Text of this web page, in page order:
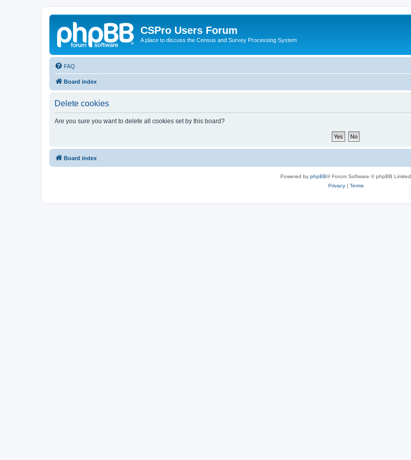
CSPro Users Forum
A place to discuss the Census and Survey Processing System
FAQ
Board index
Delete cookies
Are you sure you want to delete all cookies set by this board?
Board index
Powered by phpBB® Forum Software © phpBB Limited
Privacy| Terms